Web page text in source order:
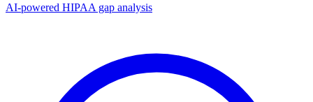
AI-powered HIPAA gap analysis